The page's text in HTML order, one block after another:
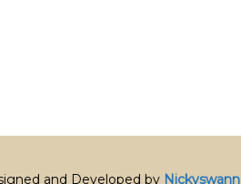
and Developed by Nickyswann